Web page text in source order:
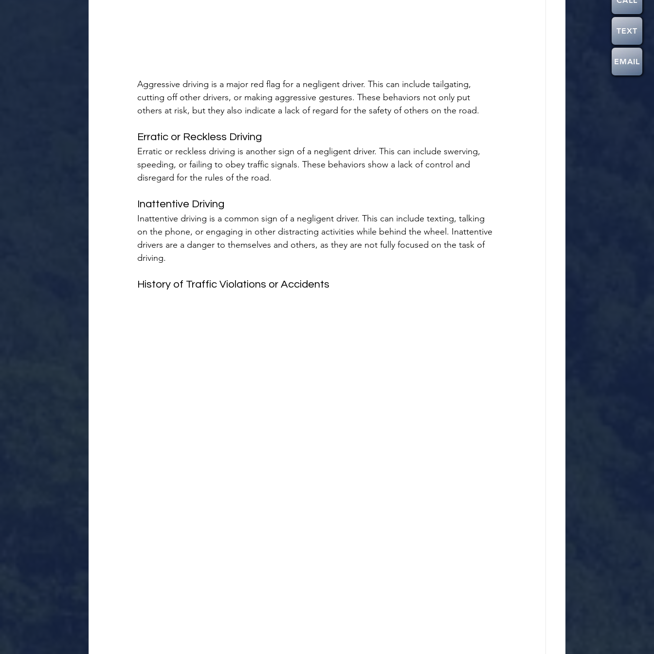
TEXT
EMAIL
Aggressive driving is a major red flag for a negligent driver. This can include tailgating,
cutting off other drivers, or making aggressive gestures. These behaviors not only put
others at risk, but they also indicate a lack of regard for the safety of others on the road.
Erratic or Reckless Driving
Erratic or reckless driving is another sign of a negligent driver. This can include swerving,
speeding, or failing to obey traffic signals. These behaviors show a lack of control and
disregard for the rules of the road.
Inattentive Driving
Inattentive driving is a common sign of a negligent driver. This can include texting, talking
on the phone, or engaging in other distracting activities while behind the wheel. Inattentive
drivers are a danger to themselves and others, as they are not fully focused on the task of
driving.
History of Traffic Violations or Accidents